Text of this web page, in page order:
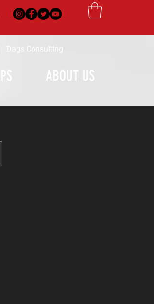
ABOUT US
Dags Consulting